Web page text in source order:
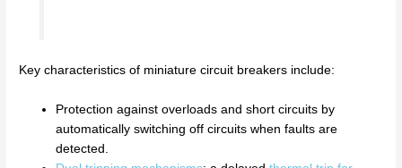
Key characteristics of miniature circuit breakers include:
Protection against overloads and short circuits by
automatically switching off circuits when faults are
detected.